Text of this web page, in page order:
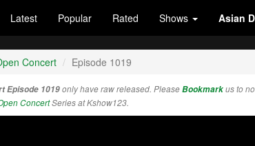
Latest Popular Rated Shows Asian
Concert Episode 1019
Episode 1019only have raw released. PleaseBookmarkus to
ConcertSeries at Kshow123.